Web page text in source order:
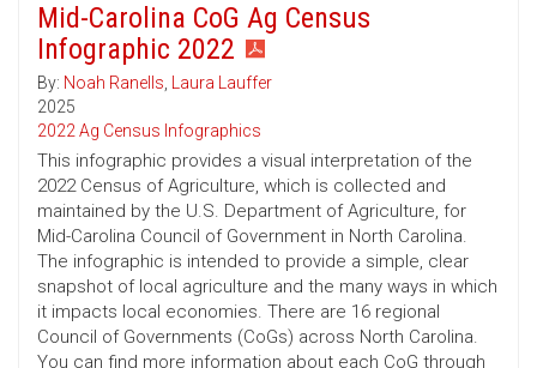
Mid-Carolina CoG Ag Census
Infographic 2022
By: Noah Ranells, Laura Lauffer
2025
2022 Ag Census Infographics
This infographic provides a visual interpretation of the
2022 Census of Agriculture, which is collected and
maintained by the U.S. Department of Agriculture, for
Mid-Carolina Council of Government in North Carolina.
The infographic is intended to provide a simple, clear
snapshot of local agriculture and the many ways in which
it impacts local economies. There are 16 regional
Council of Governments (CoGs) across North Carolina.
You can find more information about each CoG through